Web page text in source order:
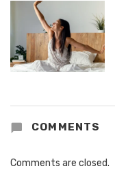
COMMENTS
Comments are closed.